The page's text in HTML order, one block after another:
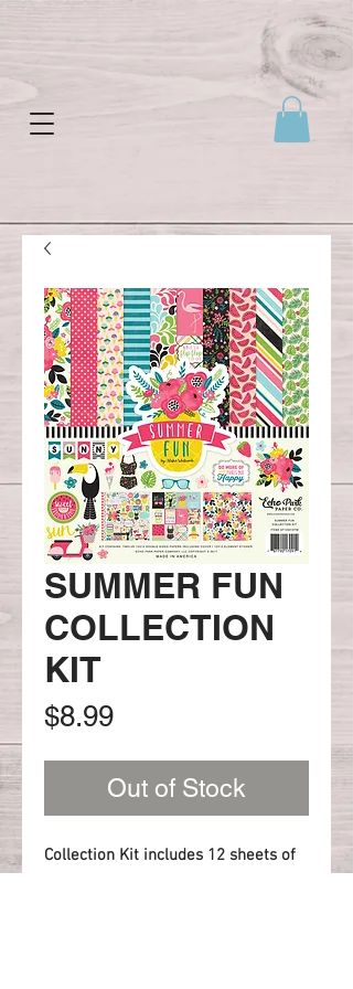
SUMMER FUN
COLLECTION
KIT
$8.99Price
Out of Stock
Collection Kit includes 12 sheets of